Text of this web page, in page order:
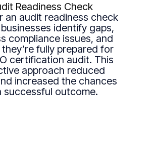
Readiness Check
an audit readiness check
identify gaps,
compliance issues, and
fully prepared for
certification audit. This
approach reduced
increased the chances
successful outcome.